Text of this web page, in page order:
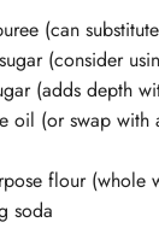
i
d
(can
(consider
(adds depth
oil (or swap with
flour (whole
soda